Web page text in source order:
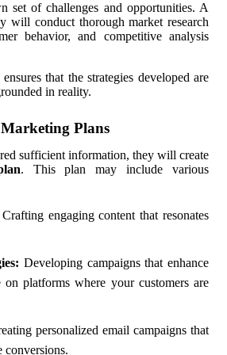
set of challenges and opportunities. A
will conduct thorough market research
behavior, and competitive analysis
that the strategies developed are
in reality.
Plans
sufficient information, they will create
. This plan may include various
Crafting engaging content that resonates
Developing campaigns that enhance
on platforms where your customers are
personalized email campaigns that
conversions.